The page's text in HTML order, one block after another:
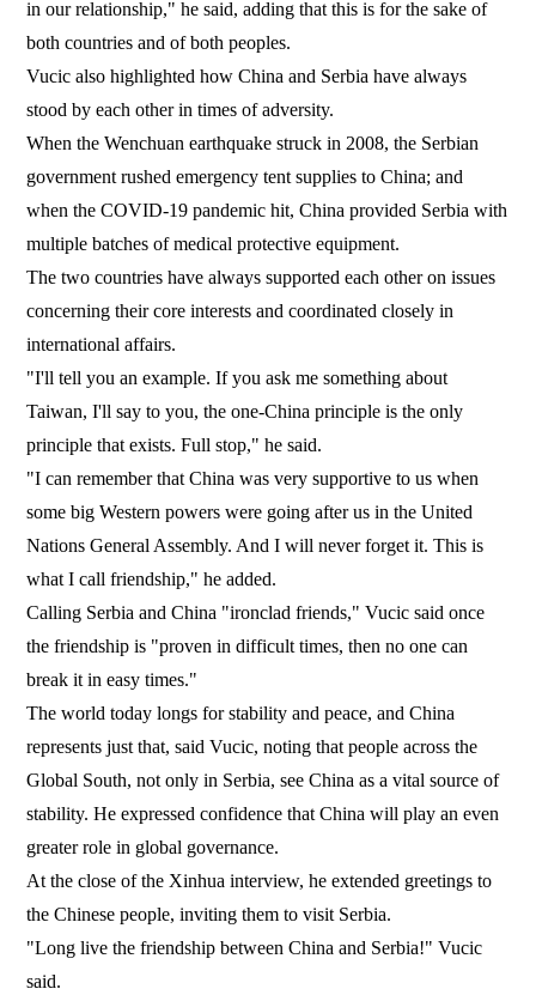
in our relationship," he said, adding that this is for the sake of
both countries and of both peoples.
Vucic also highlighted how China and Serbia have always
stood by each other in times of adversity.
When the Wenchuan earthquake struck in 2008, the Serbian
government rushed emergency tent supplies to China; and
when the COVID-19 pandemic hit, China provided Serbia with
multiple batches of medical protective equipment.
The two countries have always supported each other on issues
concerning their core interests and coordinated closely in
international affairs.
"I'll tell you an example. If you ask me something about
Taiwan, I'll say to you, the one-China principle is the only
principle that exists. Full stop," he said.
"I can remember that China was very supportive to us when
some big Western powers were going after us in the United
Nations General Assembly. And I will never forget it. This is
what I call friendship," he added.
Calling Serbia and China "ironclad friends," Vucic said once
the friendship is "proven in difficult times, then no one can
break it in easy times."
The world today longs for stability and peace, and China
represents just that, said Vucic, noting that people across the
Global South, not only in Serbia, see China as a vital source of
stability. He expressed confidence that China will play an even
greater role in global governance.
At the close of the Xinhua interview, he extended greetings to
the Chinese people, inviting them to visit Serbia.
"Long live the friendship between China and Serbia!" Vucic
said.